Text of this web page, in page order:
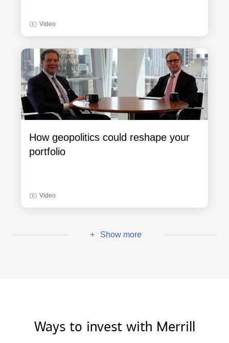
Video
How geopolitics could reshape your
portfolio
Video
+ Show more
Ways to invest with Merrill